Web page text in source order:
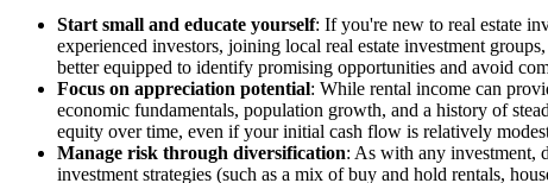
Start small and educate yourself: If you're new to real estate
experienced investors, joining local real estate investment
better equipped to identify promising opportunities and avoid
Focus on appreciation potential: While rental income can
economic fundamentals, population growth, and a history of
equity over time, even if your initial cash flow is relatively
Manage risk through diversification: As with any investment,
investment strategies (such as a mix of buy and hold rentals,